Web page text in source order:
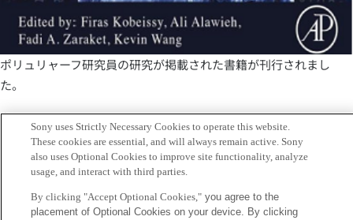
ポリュリャーフ研究員の研究が掲載された書籍が刊行されまし
た。
タイトル：Leveraging Biomedical and Healthcare Data:
Semantics, Analytics and Knowledge
編集：Firas Kobeissy, Ali Alawieh, Fadi A. Zaraket, Kevin Wang
出版：Academic Press
Sony uses Strictly Necessary Cookies to operate this website.
These cookies are essential, and will always remain active. Sony
also uses Optional Cookies to improve site functionality, analyze
usage, and interact with third parties.
By clicking "Accept Optional Cookies,"you agree to the
placement of Optional Cookies on your device. By clicking